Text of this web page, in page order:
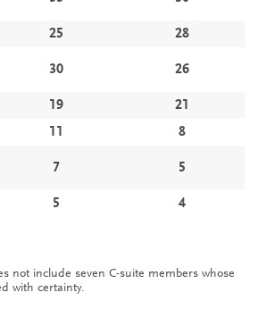
25
28
30 26
19
21
11
8
7 5
5 4
not include seven C-suite members whose
with certainty.